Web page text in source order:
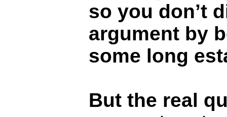
so you don’t
argument by
some long
But the real